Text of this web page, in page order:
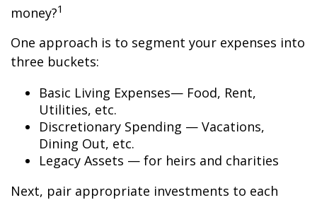
money?1
One approach is to segment your expenses into
three buckets:
Basic Living Expenses— Food, Rent,
Utilities, etc.
Discretionary Spending — Vacations,
Dining Out, etc.
Legacy Assets — for heirs and charities
Next, pair appropriate investments to each